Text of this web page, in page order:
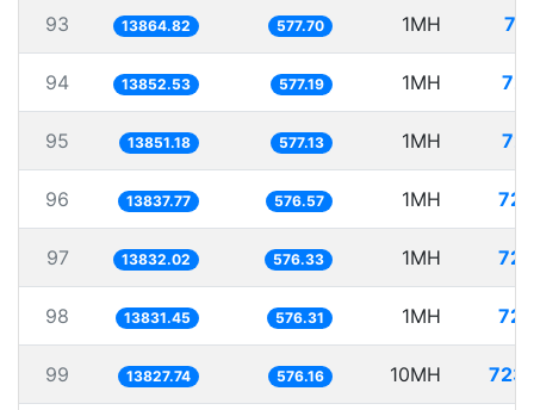
93 13864.82 577.70 1MH
94 13852.53 577.19 1MH
95 13851.18 577.13 1MH
96 13837.77 576.57 1MH
97 13832.02 576.33 1MH
98 13831.45 576.31 1MH
99 13827.74 576.16 10MH